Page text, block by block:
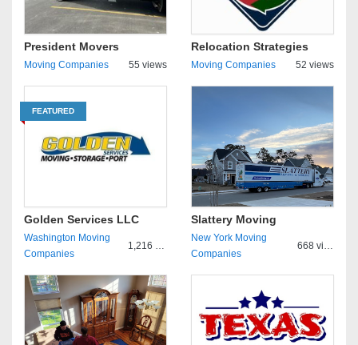
President Movers
Moving Companies 55 views
Relocation Strategies
Moving Companies 52 views
FEATURED
Golden Services LLC
Washington Moving
Companies
Slattery Moving
New York Moving
Companies